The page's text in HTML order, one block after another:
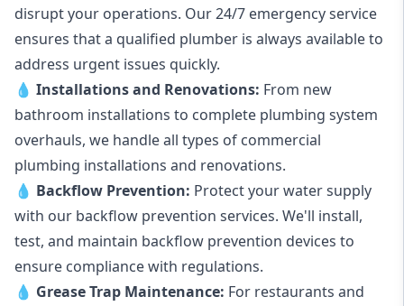
disrupt your operations. Our 24/7 emergency service
ensures that a qualified plumber is always available to
address urgent issues quickly.
💧 Installations and Renovations: From new
bathroom installations to complete plumbing system
overhauls, we handle all types of commercial
plumbing installations and renovations.
💧 Backflow Prevention: Protect your water supply
with our backflow prevention services. We'll install,
test, and maintain backflow prevention devices to
ensure compliance with regulations.
💧 Grease Trap Maintenance: For restaurants and